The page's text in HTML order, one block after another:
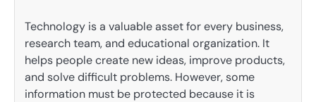
Technology is a valuable asset for every business,
research team, and educational organization. It
helps people create new ideas, improve products,
and solve difficult problems. However, some
information must be protected because it is